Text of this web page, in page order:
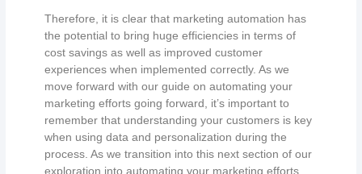
Therefore, it is clear that marketing automation has
the potential to bring huge efficiencies in terms of
cost savings as well as improved customer
experiences when implemented correctly. As we
move forward with our guide on automating your
marketing efforts going forward, it’s important to
remember that understanding your customers is key
when using data and personalization during the
process. As we transition into this next section of our
exploration into automating your marketing efforts